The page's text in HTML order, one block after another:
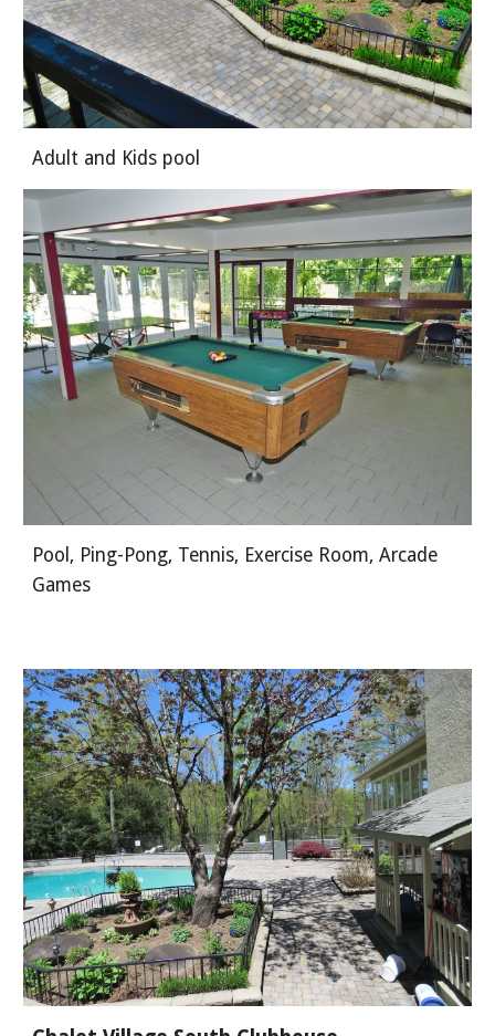
Adult and Kids pool
Pool, Ping-Pong, Tennis, Exercise Room, Arcade
Games